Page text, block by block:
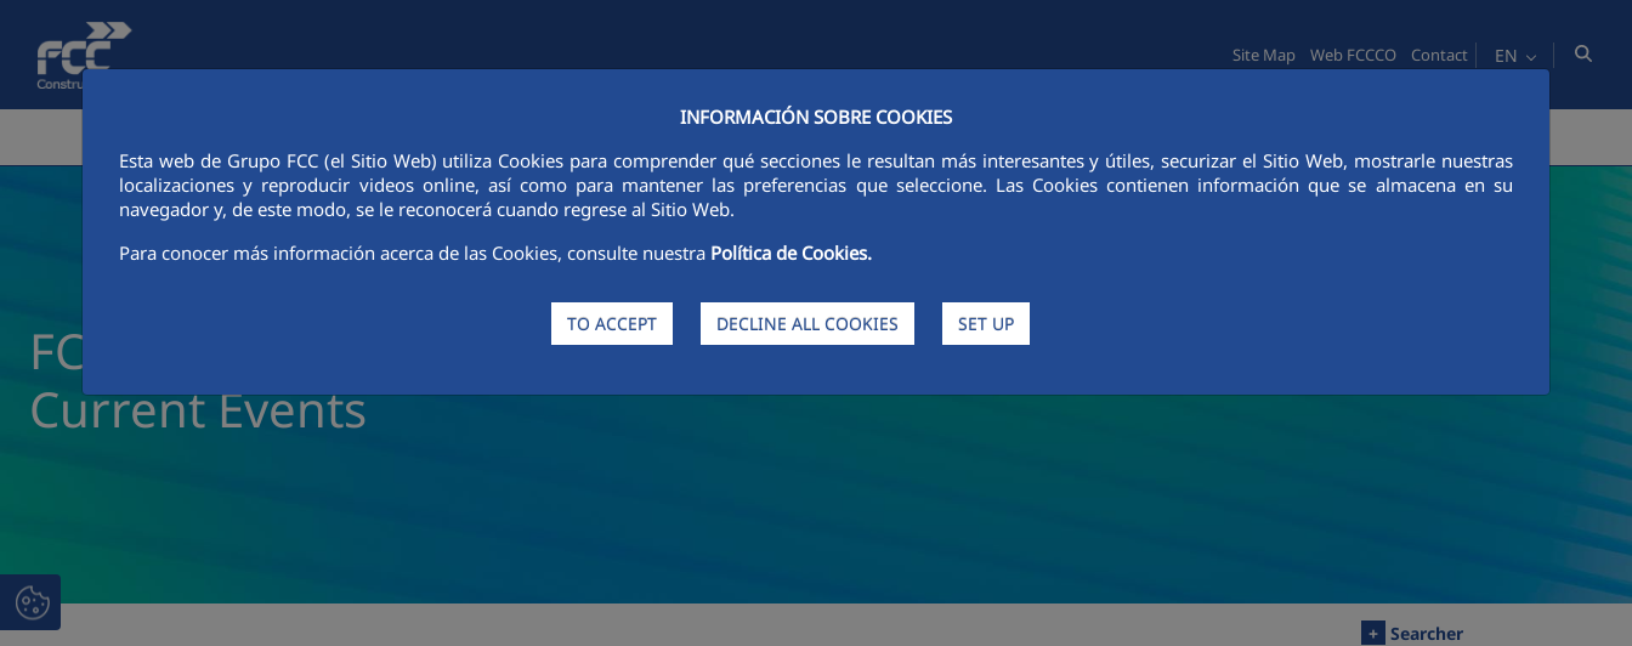
Skip to Main Content
INFORMACIÓN SOBRE COOKIES
Esta web de Grupo FCC (el Sitio Web) utiliza Cookies para comprender qué secciones le resultan más interesantes y útiles, securizar el Sitio Web, mostrarle nuestras
localizaciones y reproducir videos online, así como para mantener las preferencias que seleccione. Las Cookies contienen información que se almacena en su
navegador y, de este modo, se le reconocerá cuando regrese al Sitio Web.
Para conocer más información acerca de las Cookies, consulte nuestra Política de Cookies.
TO ACCEPT DECLINE ALL COOKIES SET UP
Site Map Web FCCCO Contact EN
FCC Construcción News and
Current Events
+ Searcher